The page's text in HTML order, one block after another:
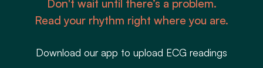
Don't wait until there’s a problem.
Read your rhythm right where you are.
Download our app to upload ECG readings